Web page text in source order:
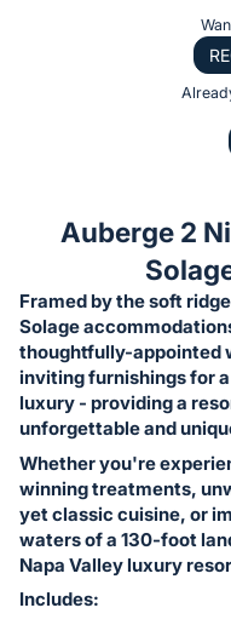
this
item.
Sign
in
and
register
buttons
are
in
next
Auberge 2
Framed by the soft
Solage
thoughtfully-appointed
inviting furnishings for
luxury - providing a
unforgettable and
Whether you're
winning treatments,
yet classic cuisine, or
waters of a 130-foot
Napa Valley luxury
Includes: